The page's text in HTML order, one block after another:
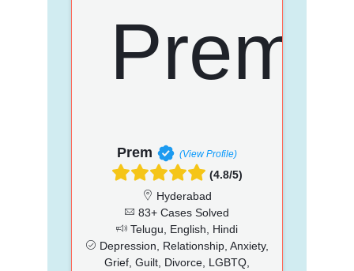
Prem (View Profile)
(4.8/5)
Hyderabad
83+ Cases Solved
Telugu, English, Hindi
Depression, Relationship, Anxiety,
Grief, Guilt, Divorce, LGBTQ,